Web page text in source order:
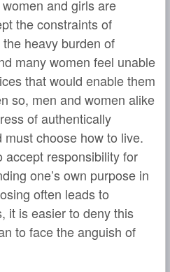
and girls are
the constraints of
heavy burden of
many women feel unable
that would enable them
so, men and women alike
of authentically
must choose how to live.
accept responsibility for
one’s own purpose in
often leads to
it is easier to deny this
to face the anguish of